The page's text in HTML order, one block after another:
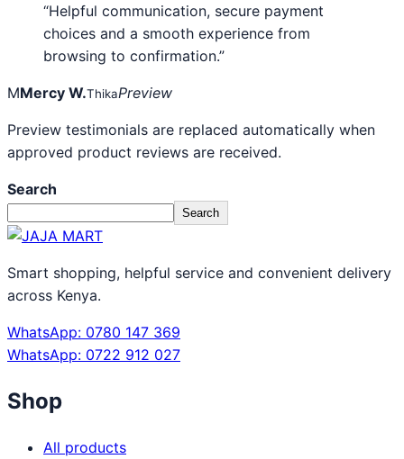
“Helpful communication, secure payment
choices and a smooth experience from
browsing to confirmation.”
MMercy W.ThikaPreview
Preview testimonials are replaced automatically when
approved product reviews are received.
Search
Search
Smart shopping, helpful service and convenient delivery
across Kenya.
WhatsApp: 0780 147 369
WhatsApp: 0722 912 027
Shop
All products